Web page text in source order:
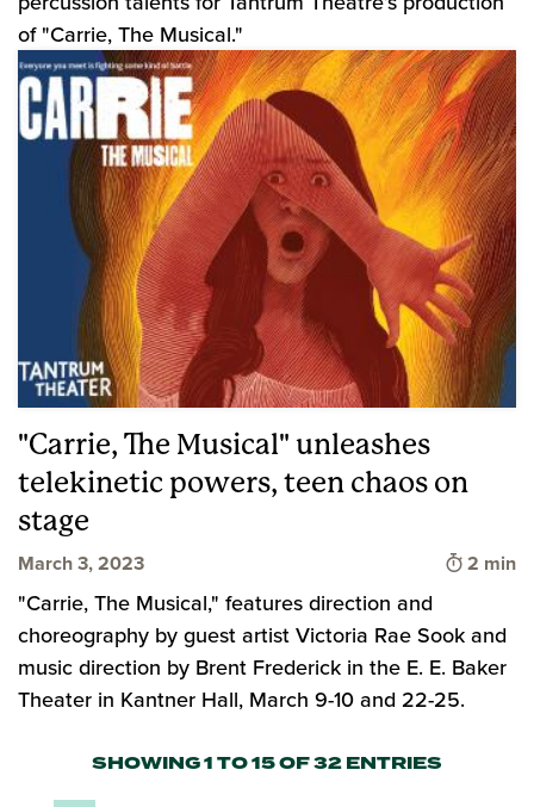
of "Carrie, The Musical."
"Carrie, The Musical" unleashes
telekinetic powers, teen chaos on
stage
March 3, 2023 Time to
2 min
"Carrie, The Musical," features direction and
choreography by guest artist Victoria Rae Sook and
music direction by Brent Frederick in the E. E. Baker
Theater in Kantner Hall, March 9-10 and 22-25.
SHOWING 1 TO 15 OF 32 ENTRIES